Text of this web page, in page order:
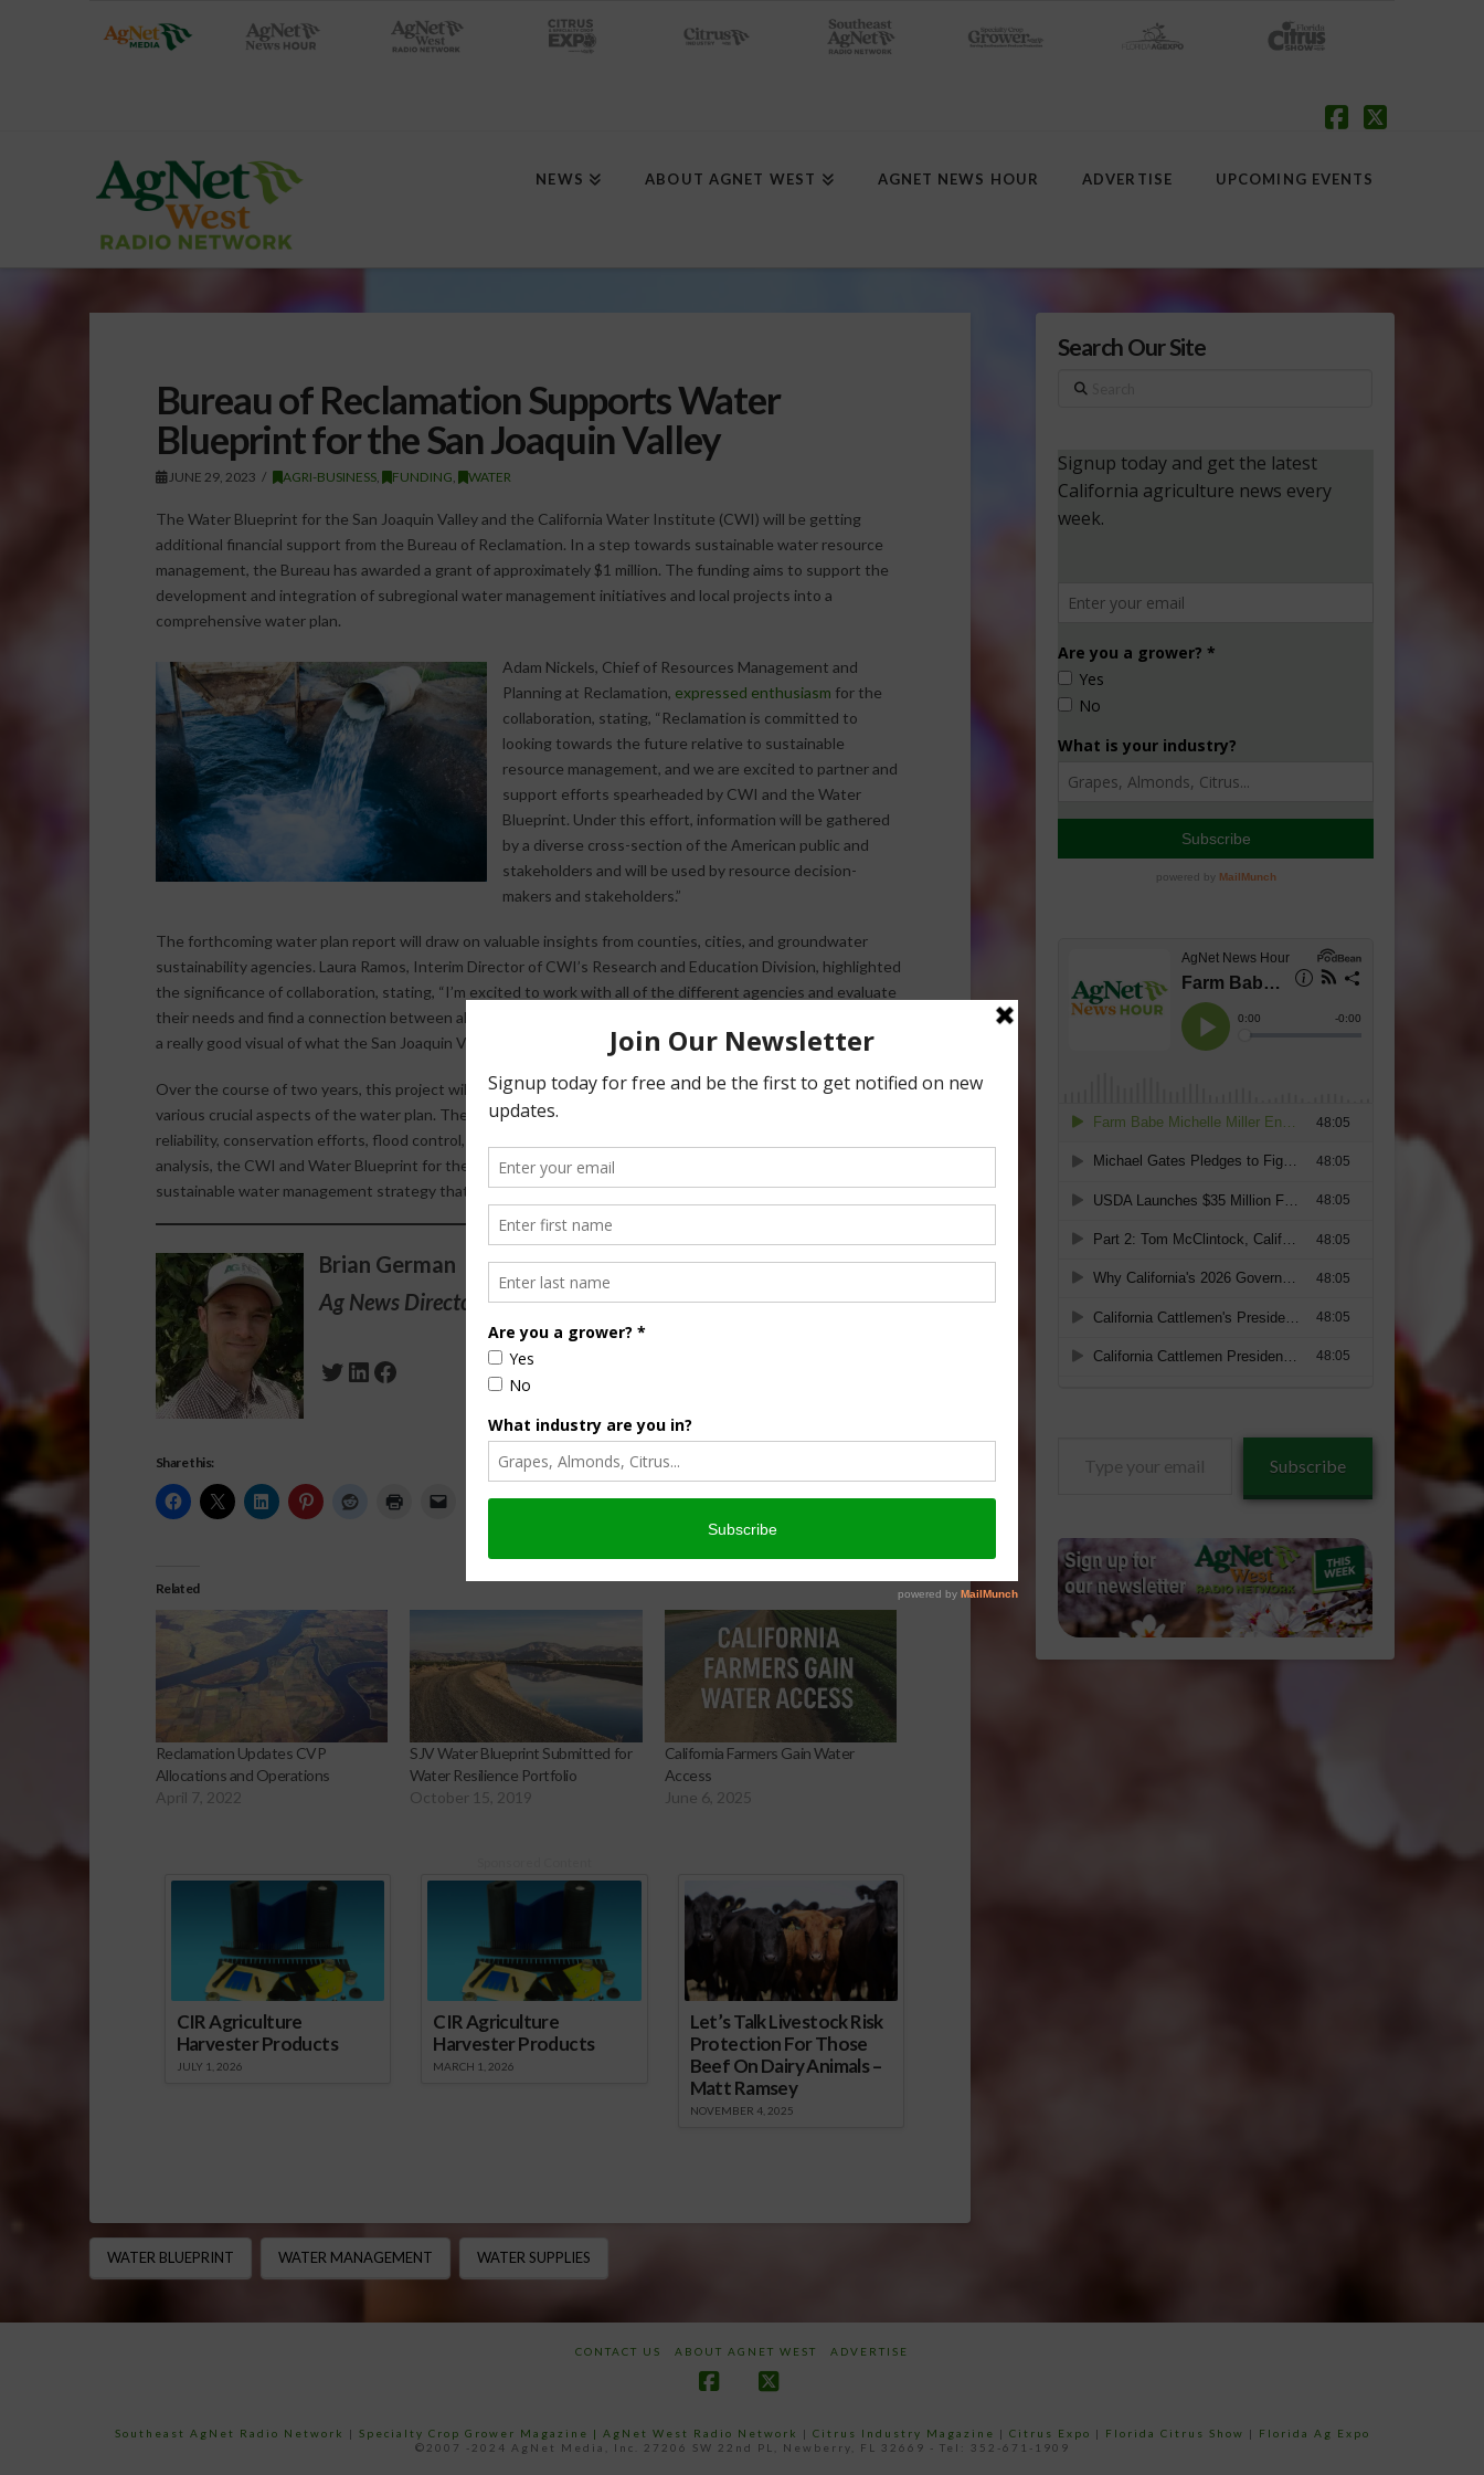
NEWS ABOUT AGNET WEST AGNET NEWS HOUR ADVERTISE UPCOMING EVENTS
Bureau of Reclamation Supports Water
Blueprint for the San Joaquin Valley
JUNE 29, 2023 AGRI-BUSINESS FUNDING WATER
The Water Blueprint for the San Joaquin Valley and the California Water Institute (CWI) will be getting
additional financial support from the Bureau of Reclamation. In a step towards sustainable water resource
management, the Bureau has awarded a grant of approximately $1 million. The funding aims to support the
development and integration of subregional water management initiatives and local projects into a
comprehensive water plan.
Adam Nickels, Chief of Resources Management and
Planning at Reclamation, expressed enthusiasm for the
collaboration, stating, “Reclamation is committed to
looking towards the future relative to sustainable
resource management, and we are excited to partner and
support efforts spearheaded by CWI and the Water
Blueprint. Under this effort, information will be gathered
by a diverse cross-section of the American public and
stakeholders and will be used by resource decision-
makers and stakeholders.”
The forthcoming water plan report will draw on valuable insights from counties, cities, and groundwater
sustainability agencies. Laura Ramos, Interim Director of CWI’s Research and Education Division, highlighted
the significance of collaboration, stating, “I’m excited to work with all of the different agencies and evaluate
their needs and find a connection between all of them. Being able to take a look at the entire area will give us
a really good visual of what the San Joaquin Valley needs.”
Over the course of two years, this project will examine existing and future conditions while considering
various crucial aspects of the water plan. These aspects encompass water quality, supply, conveyance,
reliability, conservation efforts, flood control, and population growth. By conducting a comprehensive
analysis, the CWI and Water Blueprint for the San Joaquin Valley aim to develop an integrated and
sustainable water management strategy that meets the diverse needs of the region.
Brian German
Ag News Director / AgNet West
Twitter
LinkedIn
Facebook
Share this:
Related
Reclamation Updates CVP
Allocations and Operations
April 7, 2022
SJV Water Blueprint Submitted for
Water Resilience Portfolio
October 15, 2019
California Farmers Gain Water
Access
June 6, 2025
CIR Agriculture
Harvester Products
JULY 1, 2026
CIR Agriculture
Harvester Products
MARCH 1, 2026
Let’s Talk Livestock Risk
Protection For Those
Beef On Dairy Animals –
Matt Ramsey
NOVEMBER 4, 2025
WATER BLUEPRINT WATER MANAGEMENT WATER SUPPLIES
Search Our Site
Search
Subscribe
CONTACT US ABOUT AGNET WEST ADVERTISE
Southeast AgNet Radio Network | Specialty Crop Grower Magazine | AgNet West Radio Network | Citrus Industry Magazine | Citrus Expo | Florida Citrus Show |
Florida Ag Expo
©2007 -2024 AgNet Media, Inc. 27206 SW 22nd PL, Newberry, FL 32669 - Tel: 352-671-1909